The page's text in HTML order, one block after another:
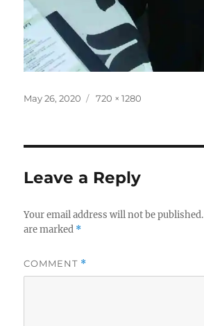
Posted
May 26, 2020
Full
720 × 1280
Leave a Reply
Your email address will not be published.
are marked *
COMMENT *